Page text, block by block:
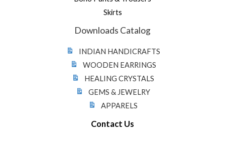
Skirts
Downloads Catalog
INDIAN HANDICRAFTS
WOODEN EARRINGS
HEALING CRYSTALS
GEMS & JEWELRY
APPARELS
Contact Us